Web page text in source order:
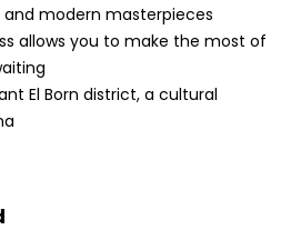
modern masterpieces
allows you to make the most of
El Born district, a cultural